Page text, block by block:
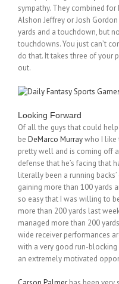
sympathy. They combined
Alshon Jeffrey or Josh
yards and a touchdown, but
touchdowns. You just can’t
do that. It takes three of your
out.
Looking Forward
Of all the guys that could
be DeMarco Murraywho I like
pretty well and is coming off
defense that he’s facing that
literally been a running
gaining more than 100 yards
so easy that I was willing to
more than 200 yards last
managed more than 200
wide receiver performances
with a very good run-
an extremely motivated